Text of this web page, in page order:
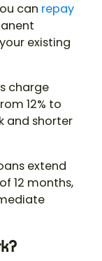
can repay
existing
charge
12% to
and shorter
extend
12 months,